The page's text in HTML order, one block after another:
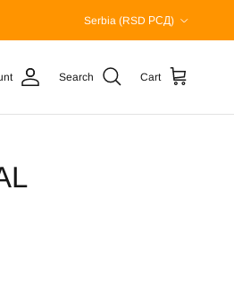
Serbia (RSD РСД)
Search Cart